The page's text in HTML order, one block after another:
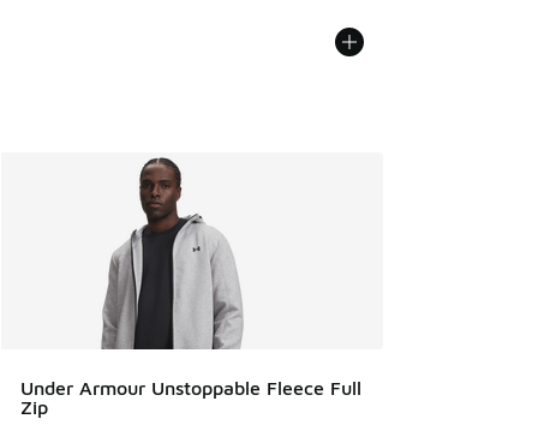
Under Armour Unstoppable Fleece Full
Zip